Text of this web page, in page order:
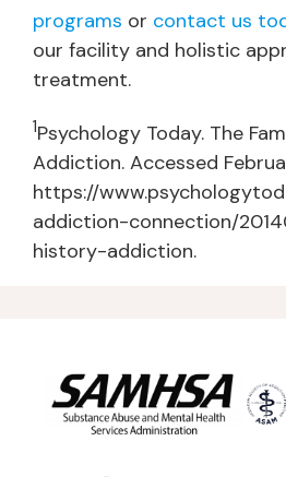
programs or contact us
our facility and holistic
treatment.
1Psychology Today. The
Addiction. Accessed
https://
addiction-connection/
history-addiction.